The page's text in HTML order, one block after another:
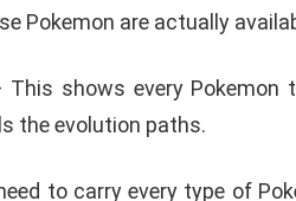
Pokemon are actually
This shows every Pokemon
the evolution paths.
to carry every type of